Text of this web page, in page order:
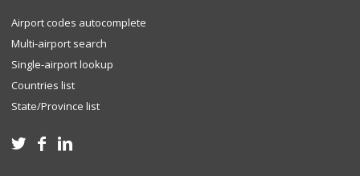
Airport codes autocomplete
Multi-airport search
Single-airport lookup
Countries list
State/Province list
  